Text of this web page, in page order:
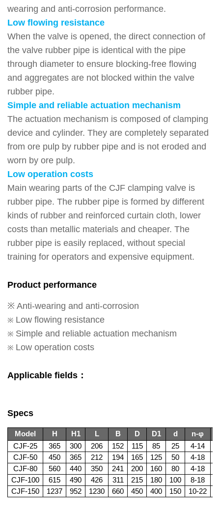
wearing and anti-corrosion performance.
Low flowing resistance
When the valve is opened, the direct connection of
the valve rubber pipe is identical with the pipe
through diameter to ensure blocking-free flowing
and aggregates are not blocked within the valve
rubber pipe.
Simple and reliable actuation mechanism
The actuation mechanism is composed of clamping
device and cylinder. They are completely separated
from ore pulp by rubber pipe and is not eroded and
worn by ore pulp.
Low operation costs
Main wearing parts of the CJF clamping valve is
rubber pipe. The rubber pipe is formed by different
kinds of rubber and reinforced curtain cloth, lower
costs than metallic materials and cheaper. The
rubber pipe is easily replaced, without special
training for operators and expensive equipment.
Product performance
※ Anti-wearing and anti-corrosion
※ Low flowing resistance
※ Simple and reliable actuation mechanism
※ Low operation costs
Applicable fields：
Specs
Model H H1 L B D D1 d n-φ
CJF-25
365 300 206 152 115 85 25 4-14
CJF-50
450 365 212 194 165 125 50 4-18
CJF-80
560 440 350 241 200 160 80 4-18
CJF-100
615 490 426 311 215 180 100 8-18
CJF-150
1237 952 1230 660 450 400 150 10-22